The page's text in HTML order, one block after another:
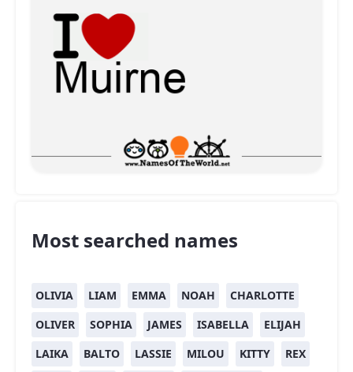
Most searched names
OLIVIA LIAM EMMA NOAH
CHARLOTTE
OLIVER
SOPHIA JAMES ISABELLA
ELIJAH
LAIKA
BALTO LASSIE MILOU KITTY
REX